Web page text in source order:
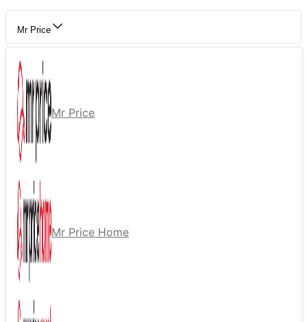
Mr Price
Mr Price
Mr Price Home